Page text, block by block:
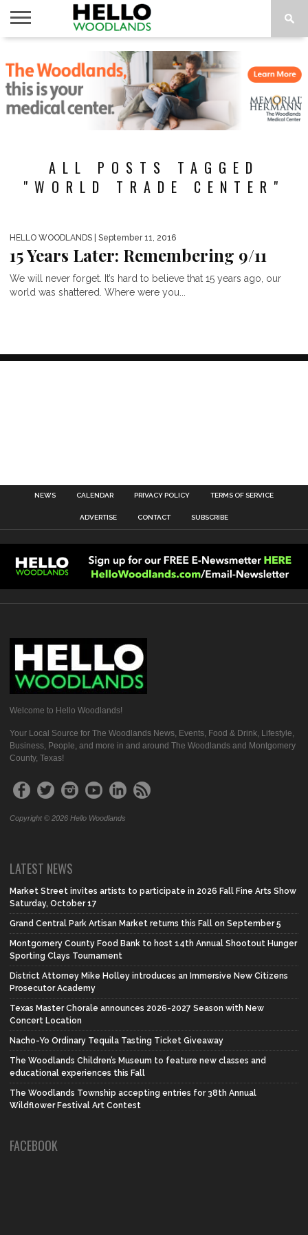
NEWS
CALENDAR
THINGS
TO DO
ABOUT
SUBSCRIBE
ALL POSTS TAGGED
"WORLD TRADE CENTER"
HELLO WOODLANDS | September 11, 2016
15 Years Later: Remembering 9/11
We will never forget. It’s hard to believe that 15 years ago, our
world was shattered. Where were you...
NEWS CALENDAR PRIVACY POLICY TERMS OF SERVICE
ADVERTISE CONTACT SUBSCRIBE
Welcome to Hello Woodlands!
Your Local Source for The Woodlands News, Events, Food & Drink, Lifestyle,
Business, People, and more in and around The Woodlands and Montgomery
County, Texas!
Copyright © 2026 Hello Woodlands
LATEST NEWS
Market Street invites artists to participate in 2026 Fall Fine Arts Show
Saturday, October 17
Grand Central Park Artisan Market returns this Fall on September 5
Montgomery County Food Bank to host 14th Annual Shootout Hunger
Sporting Clays Tournament
District Attorney Mike Holley introduces an Immersive New Citizens
Prosecutor Academy
Texas Master Chorale announces 2026-2027 Season with New
Concert Location
Nacho-Yo Ordinary Tequila Tasting Ticket Giveaway
The Woodlands Children’s Museum to feature new classes and
educational experiences this Fall
The Woodlands Township accepting entries for 38th Annual
Wildflower Festival Art Contest
FACEBOOK